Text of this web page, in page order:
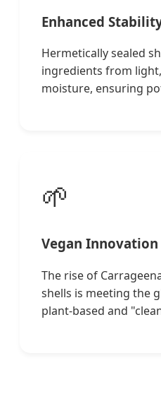
Enhanced
Hermetically sealed
ingredients from
moisture, ensuring
🌱
Vegan Innovation
The rise of
shells is meeting the
plant-based and